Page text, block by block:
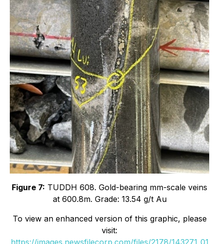
Figure 7: TUDDH 608. Gold-bearing mm-scale veins
at 600.8m. Grade: 13.54 g/t Au
To view an enhanced version of this graphic, please
visit:
https://images.newsfilecorp.com/files/2178/143271_01